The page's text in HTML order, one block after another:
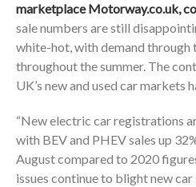
marketplaceMotorway.co.uk,
sale numbers are still
white-hot, with demand through
throughout the summer. The
UK’s new and used car markets
“New electric car registrations
with BEV and PHEV sales up
August compared to 2020
issues continue to blight new